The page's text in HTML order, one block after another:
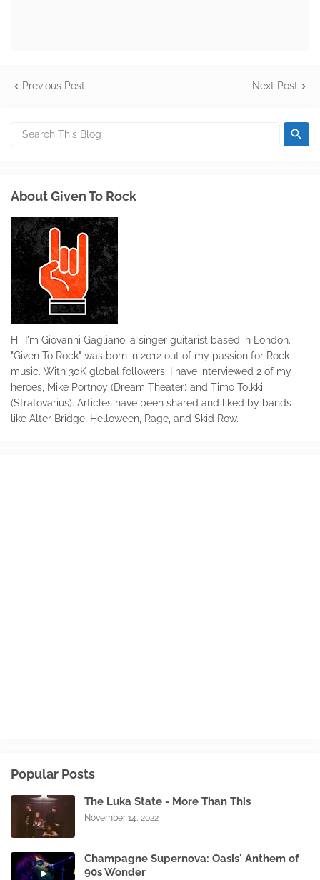
Previous Post Next Post
About Given To Rock
Hi, I'm Giovanni Gagliano, a singer guitarist based in London.
"Given To Rock" was born in 2012 out of my passion for Rock
music. With 30K global followers, I have interviewed 2 of my
heroes, Mike Portnoy (Dream Theater) and Timo Tolkki
(Stratovarius). Articles have been shared and liked by bands
like Alter Bridge, Helloween, Rage, and Skid Row.
Popular Posts
The Luka State - More Than This
November 14, 2022
Champagne Supernova: Oasis' Anthem of
90s Wonder